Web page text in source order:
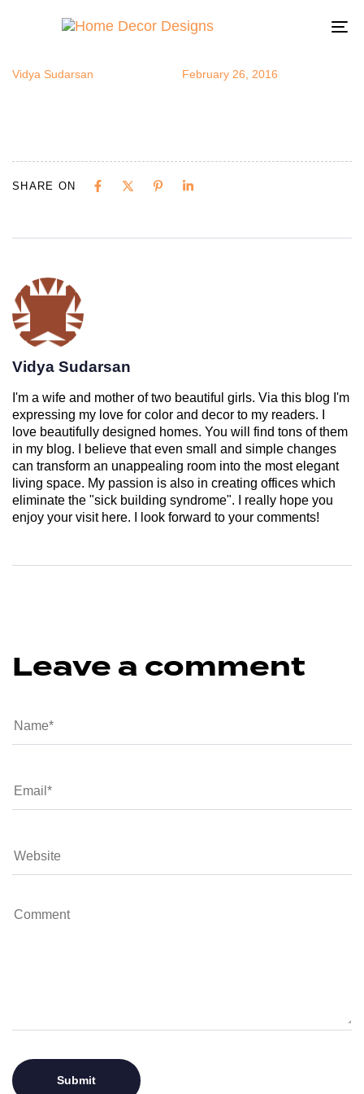
OF
Vidya Sudarsan February 26, 2016
SHARE ON
Vidya Sudarsan
I'm a wife and mother of two beautiful girls. Via this blog I'm
expressing my love for color and decor to my readers. I
love beautifully designed homes. You will find tons of them
in my blog. I believe that even small and simple changes
can transform an unappealing room into the most elegant
living space. My passion is also in creating offices which
eliminate the "sick building syndrome". I really hope you
enjoy your visit here. I look forward to your comments!
Leave a comment